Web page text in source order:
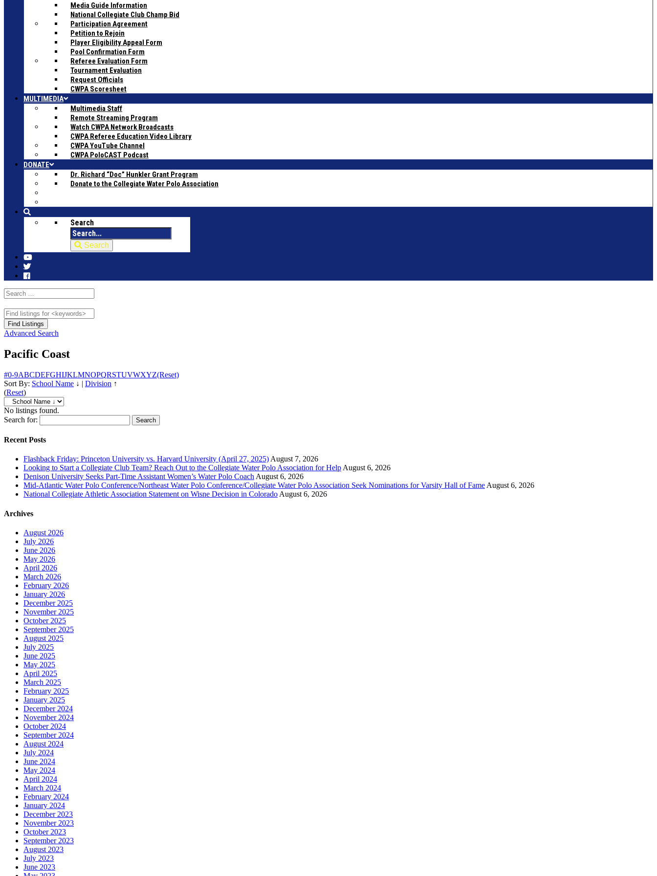
Media Guide Information
National Collegiate Club Champ Bid
Participation Agreement
Petition to Rejoin
Player Eligibility Appeal Form
Pool Confirmation Form
Referee Evaluation Form
Tournament Evaluation
Request Officials
CWPA Scoresheet
MULTIMEDIA
Multimedia Staff
Remote Streaming Program
Watch CWPA Network Broadcasts
CWPA Referee Education Video Library
CWPA YouTube Channel
CWPA PoloCAST Podcast
DONATE
Dr. Richard “Doc” Hunkler Grant Program
Donate to the Collegiate Water Polo Association
Search
Search
Advanced Search
Pacific Coast
#0-9ABCDEFGHIJKLMNOPQRSTUVWXYZ(Reset)
Sort By: School Name ↓ | Division ↑
(Reset)
No listings found.
Search for:
Recent Posts
Flashback Friday: Princeton University vs. Harvard University (April 27, 2025) August 7, 2026
Looking to Start a Collegiate Club Team? Reach Out to the Collegiate Water Polo Association for Help August 6, 2026
Denison University Seeks Part-Time Assistant Women’s Water Polo Coach August 6, 2026
Mid-Atlantic Water Polo Conference/Northeast Water Polo Conference/Collegiate Water Polo Association Seek Nominations for Varsity Hall of Fame August 6, 2026
National Collegiate Athletic Association Statement on Wisne Decision in Colorado August 6, 2026
Archives
August 2026
July 2026
June 2026
May 2026
April 2026
March 2026
February 2026
January 2026
December 2025
November 2025
October 2025
September 2025
August 2025
July 2025
June 2025
May 2025
April 2025
March 2025
February 2025
January 2025
December 2024
November 2024
October 2024
September 2024
August 2024
July 2024
June 2024
May 2024
April 2024
March 2024
February 2024
January 2024
December 2023
November 2023
October 2023
September 2023
August 2023
July 2023
June 2023